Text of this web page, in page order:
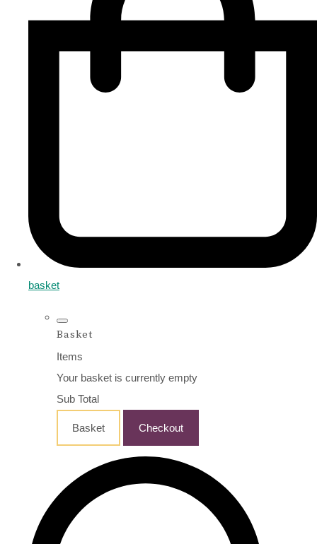
basket
Basket
Items
Your basket is currently empty
Sub Total
Basket Checkout